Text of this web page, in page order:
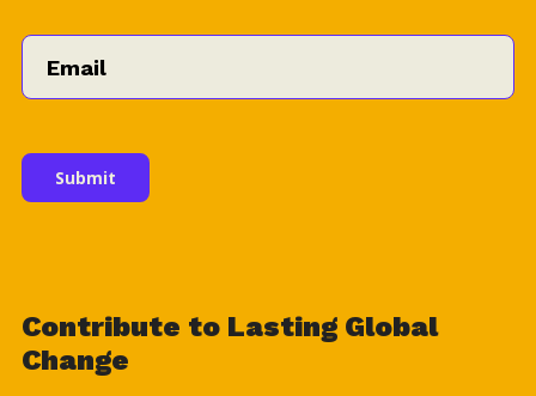
Email
Contribute to Lasting Global
Change